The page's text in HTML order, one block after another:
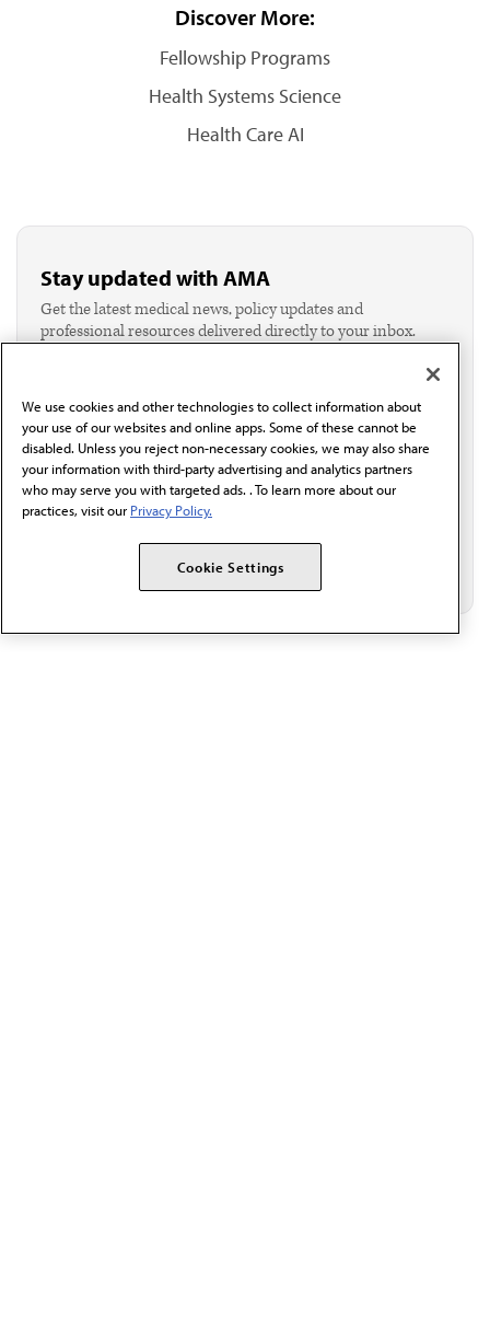
Discover More:
Fellowship Programs
Health Systems Science
Health Care AI
Stay updated with AMA
Get the latest medical news, policy updates and
professional resources delivered directly to your inbox.
I verify I'm in the U.S. and agree to receive
Email*
We use cookies and other technologies to collect information about
your use of our websites and online apps. Some of these cannot be
disabled. Unless you reject non-necessary cookies, we may also share
your information with third-party advertising and analytics partners
who may serve you with targeted ads. . To learn more about our
practices, visit our Privacy Policy.
Cookie Settings